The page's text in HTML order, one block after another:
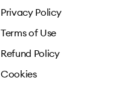
Privacy Policy
Terms of Use
Refund Policy
Cookies